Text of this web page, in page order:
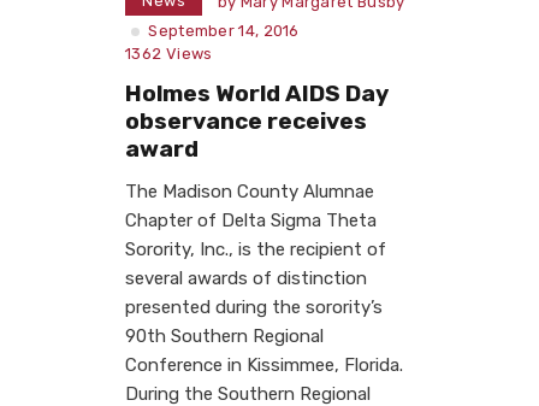
September 14, 2016
1362 Views
Holmes World AIDS Day
observance receives
award
The Madison County Alumnae
Chapter of Delta Sigma Theta
Sorority, Inc., is the recipient of
several awards of distinction
presented during the sorority’s
90th Southern Regional
Conference in Kissimmee, Florida.
During the Southern Regional